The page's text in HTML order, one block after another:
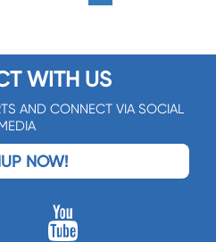
WITH US
AND CONNECT VIA SOCIAL
NOW!